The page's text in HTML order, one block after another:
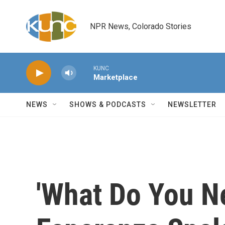
NPR News, Colorado Stories
KUNC
Marketplace
NEWS SHOWS & PODCASTS NEWSLETTER
'What Do You